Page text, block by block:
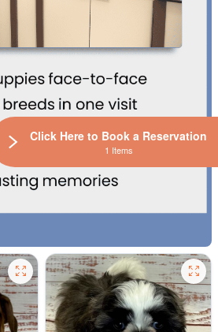
Click Here to Book a Reservation
1 Items